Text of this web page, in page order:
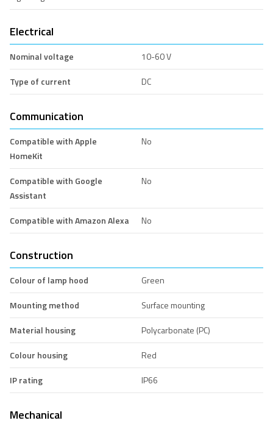
Electrical
Nominal voltage
10-60 V
Type of current
DC
Communication
Compatible with Apple
HomeKit
No
Compatible with Google
Assistant
No
Compatible with Amazon Alexa No
Construction
Colour of lamp hood
Green
Mounting method
Surface mounting
Material housing
Polycarbonate (PC)
Colour housing
Red
IP rating
IP66
Mechanical